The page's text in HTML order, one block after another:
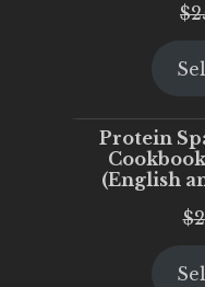
$
Protein
(English
$